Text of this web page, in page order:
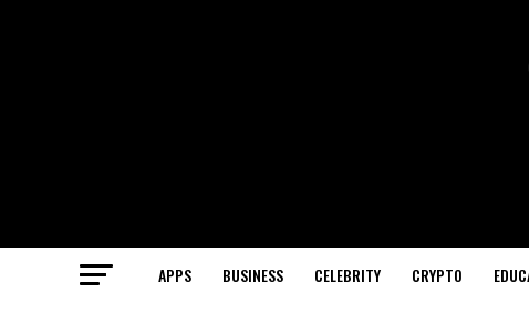
APPS BUSINESS CELEBRITY CRYPTO